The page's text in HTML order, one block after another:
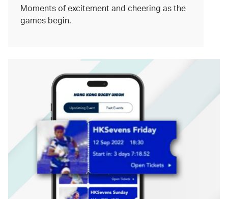
Moments of excitement and cheering as the
games begin.